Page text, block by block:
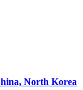
North Korea